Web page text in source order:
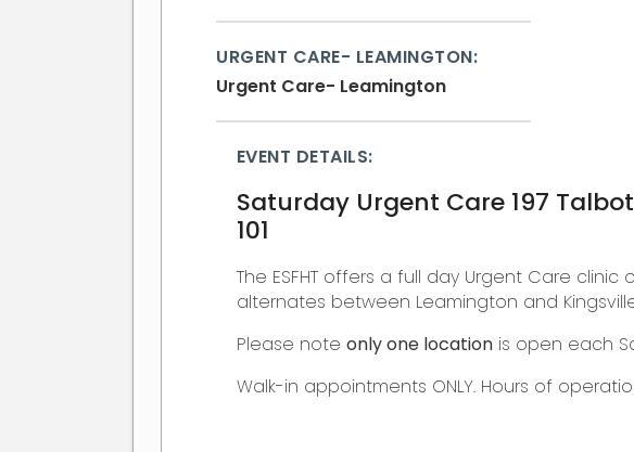
URGENT CARE- LEAMINGTON:
Urgent Care- Leamington
EVENT DETAILS:
Saturday Urgent Care 197
101
The ESFHT offers a full day Urgent Care clinic
alternates between Leamington and
Please note only one locationis open each
Walk-in appointments ONLY. Hours of